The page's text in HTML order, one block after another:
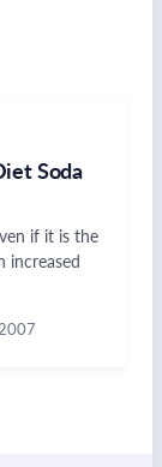
Soda
if it is the
increased